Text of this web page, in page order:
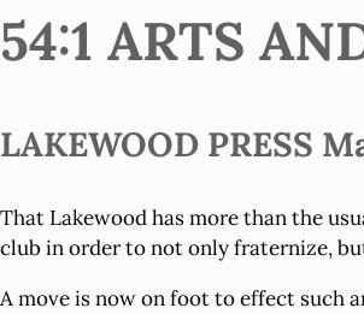
54:1 ARTS
LAKEWOOD PRESS
That Lakewood has more than the
club in order to not only fraternize,
A move is now on foot to effect such